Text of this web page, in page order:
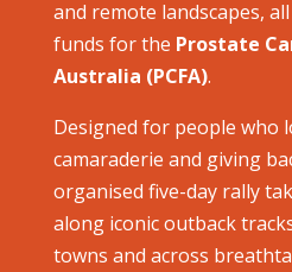
and remote landscapes,
funds for the Prostate
Australia (PCFA).
Designed for people who
camaraderie and giving
organised five-day rally
along iconic outback
towns and across